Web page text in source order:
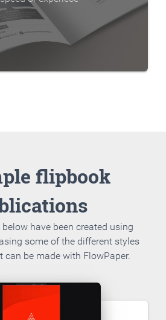
flipbook
have been created using
some of the different styles
can be made with FlowPaper.